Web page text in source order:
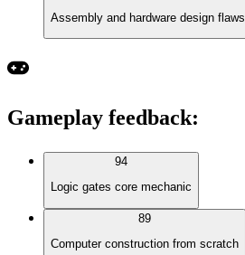
Assembly and hardware design flaws
Gameplay feedback:
94
Logic gates core mechanic
89
Computer construction from scratch